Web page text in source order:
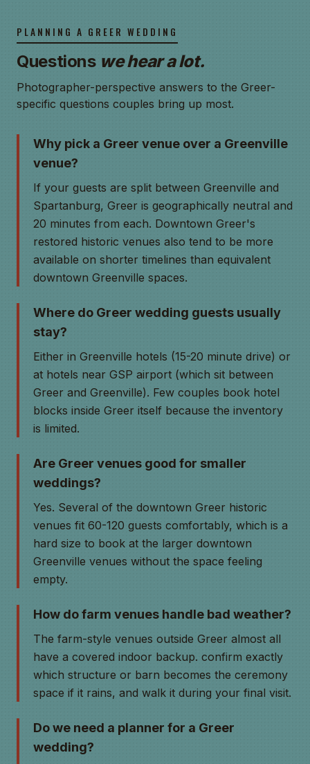
PLANNING A GREER WEDDING
Questions we hear a lot.
Photographer-perspective answers to the Greer-
specific questions couples bring up most.
Why pick a Greer venue over a Greenville
venue?
If your guests are split between Greenville and
Spartanburg, Greer is geographically neutral and
20 minutes from each. Downtown Greer's
restored historic venues also tend to be more
available on shorter timelines than equivalent
downtown Greenville spaces.
Where do Greer wedding guests usually
stay?
Either in Greenville hotels (15-20 minute drive) or
at hotels near GSP airport (which sit between
Greer and Greenville). Few couples book hotel
blocks inside Greer itself because the inventory
is limited.
Are Greer venues good for smaller
weddings?
Yes. Several of the downtown Greer historic
venues fit 60-120 guests comfortably, which is a
hard size to book at the larger downtown
Greenville venues without the space feeling
empty.
How do farm venues handle bad weather?
The farm-style venues outside Greer almost all
have a covered indoor backup. confirm exactly
which structure or barn becomes the ceremony
space if it rains, and walk it during your final visit.
Do we need a planner for a Greer
wedding?